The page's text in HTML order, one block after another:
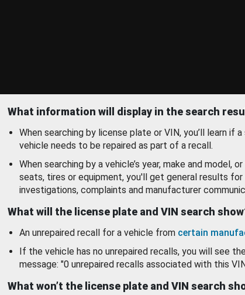
What information will display in the search
When searching by license plate or VIN, you’ll learn if
vehicle needs to be repaired as part of a recall.
When searching by a vehicle’s year, make and model,
seats, tires or equipment, you'll get general results for
investigations, complaints and manufacturer
What will the license plate and VIN search
An unrepaired recall for a vehicle from certain
If the vehicle has no unrepaired recalls, you will see
message: "0 unrepaired recalls associated with this
What won’t the license plate and VIN search